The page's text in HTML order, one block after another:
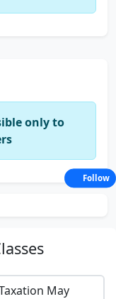
only to
May
Follow